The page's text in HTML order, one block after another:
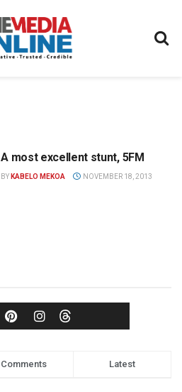
A most excellent stunt, 5FM
BY KABELO MEKOA NOVEMBER 18, 2013
Comments Latest